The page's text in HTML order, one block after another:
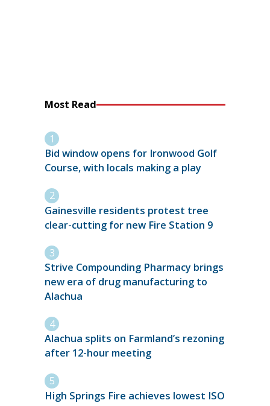
Most Read
Bid window opens for Ironwood Golf
Course, with locals making a play
Gainesville residents protest tree
clear-cutting for new Fire Station 9
Strive Compounding Pharmacy brings
new era of drug manufacturing to
Alachua
Alachua splits on Farmland’s rezoning
after 12-hour meeting
High Springs Fire achieves lowest ISO